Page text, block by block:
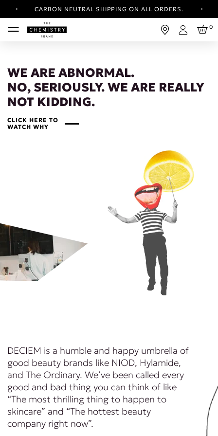
CARBON NEUTRAL SHIPPING ON ALL ORDERS.
YOUR ACCOUNT HAS A NEW LOOK.
LOG IN TO EXPLORE UPDATES.
Login
0
WE ARE ABNORMAL.
NO, SERIOUSLY. WE ARE REALLY
NOT KIDDING.
CLICK HERE TO
WATCH WHY
DECIEM is a humble and happy umbrella of
good beauty brands like NIOD, Hylamide,
and The Ordinary. We’ve been called every
good and bad thing you can think of like
“The most thrilling thing to happen to
skincare” and “The hottest beauty
company right now”.